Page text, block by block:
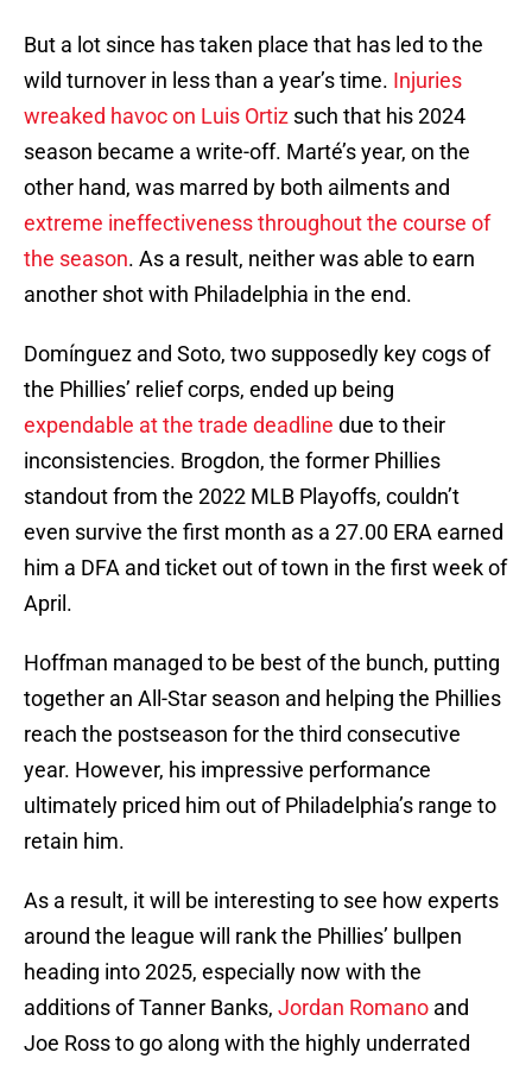
But a lot since has taken place that has led to the
wild turnover in less than a year’s time. Injuries
wreaked havoc on Luis Ortiz such that his 2024
season became a write-off. Marté’s year, on the
other hand, was marred by both ailments and
extreme ineffectiveness throughout the course of
the season. As a result, neither was able to earn
another shot with Philadelphia in the end.
Domínguez and Soto, two supposedly key cogs of
the Phillies’ relief corps, ended up being
expendable at the trade deadline due to their
inconsistencies. Brogdon, the former Phillies
standout from the 2022 MLB Playoffs, couldn’t
even survive the first month as a 27.00 ERA earned
him a DFA and ticket out of town in the first week of
April.
Hoffman managed to be best of the bunch, putting
together an All-Star season and helping the Phillies
reach the postseason for the third consecutive
year. However, his impressive performance
ultimately priced him out of Philadelphia’s range to
retain him.
As a result, it will be interesting to see how experts
around the league will rank the Phillies’ bullpen
heading into 2025, especially now with the
additions of Tanner Banks, Jordan Romano and
Joe Ross to go along with the highly underrated